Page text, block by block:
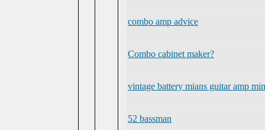
combo amp advice
Combo cabinet maker?
vintage battery mians guitar amp
52 bassman